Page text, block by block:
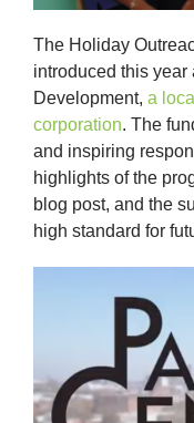
The Holiday
introduced this year
Development, a
corporation. The
and inspiring
highlights of the
blog post, and the
high standard for